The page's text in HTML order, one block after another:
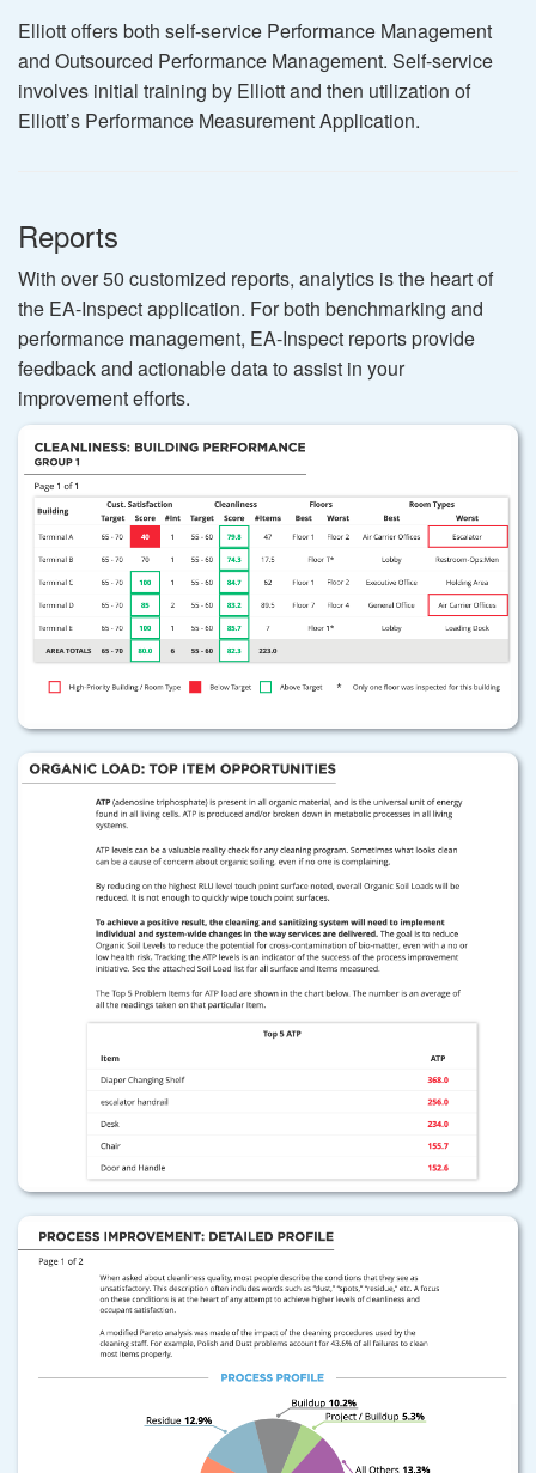
Elliott offers both self-service Performance Management
and Outsourced Performance Management. Self-service
involves initial training by Elliott and then utilization of
Elliott’s Performance Measurement Application.
Reports
With over 50 customized reports, analytics is the heart of
the EA-Inspect application. For both benchmarking and
performance management, EA-Inspect reports provide
feedback and actionable data to assist in your
improvement efforts.